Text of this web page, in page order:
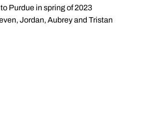
Purdue in spring of 2023
Jordan, Aubrey and Tristan